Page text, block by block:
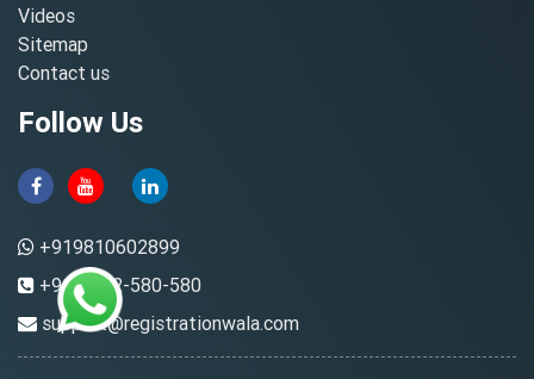
Videos
Sitemap
Contact us
Follow Us
+919810602899
+91-8882-580-580
support@registrationwala.com